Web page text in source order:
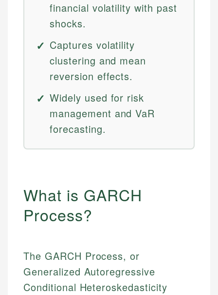
financial volatility with past
shocks.
Captures volatility
clustering and mean
reversion effects.
Widely used for risk
management and VaR
forecasting.
What is GARCH
Process?
The GARCH Process, or
Generalized Autoregressive
Conditional Heteroskedasticity